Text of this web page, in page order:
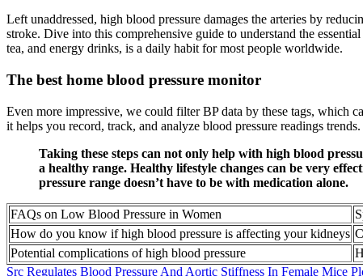
Left unaddressed, high blood pressure damages the arteries by
stroke. Dive into this comprehensive guide to understand the
tea, and energy drinks, is a daily habit for most people worldwide.
The best home blood pressure monitor
Even more impressive, we could filter BP data by these tags, which
it helps you record, track, and analyze blood pressure readings trends.
Taking these steps can not only help with high blood
a healthy range. Healthy lifestyle changes can be very
pressure range doesn’t have to be with medication alone.
FAQs on Low Blood Pressure in Women
How do you know if high blood pressure is affecting your kidneys
Potential complications of high blood pressure
Src Regulates Blood Pressure And Aortic Stiffness In Female Mice